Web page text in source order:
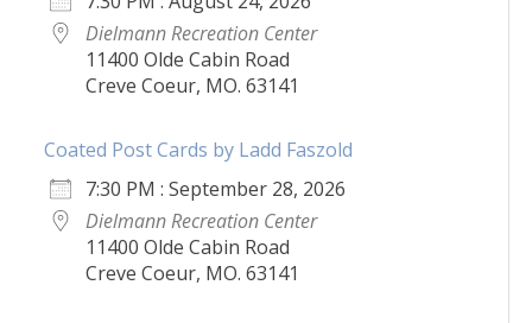
Dielmann Recreation Center
11400 Olde Cabin Road
Creve Coeur, MO. 63141
Coated Post Cards by Ladd Faszold
7:30 PM : September 28, 2026
Dielmann Recreation Center
11400 Olde Cabin Road
Creve Coeur, MO. 63141